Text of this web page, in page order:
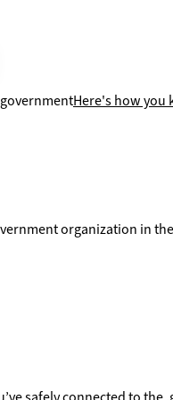
Here's how you
organization in